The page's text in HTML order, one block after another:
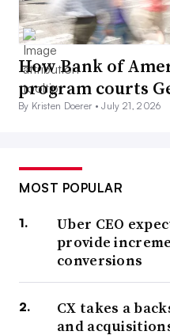
How Bank of
program courts
By Kristen Doerer •July 21, 2026
MOST POPULAR
Uber CEO
provide
conversions
CX takes a
and